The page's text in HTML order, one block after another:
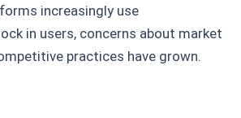
increasingly use
in users, concerns about market
practices have grown.